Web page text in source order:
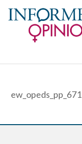
ew_opeds_pp_671